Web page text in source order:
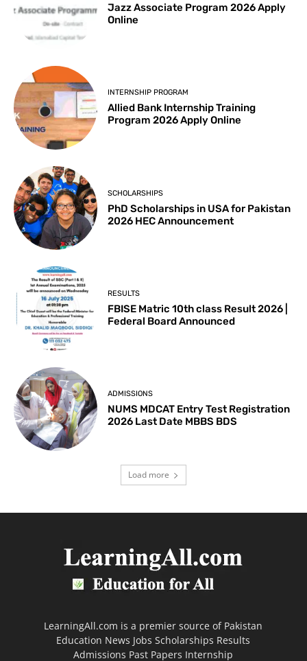
Jazz Associate Program 2026 Apply
Online
INTERNSHIP PROGRAM
Allied Bank Internship Training
Program 2026 Apply Online
SCHOLARSHIPS
PhD Scholarships in USA for Pakistan
2026 HEC Announcement
RESULTS
FBISE Matric 10th class Result 2026 |
Federal Board Announced
ADMISSIONS
NUMS MDCAT Entry Test Registration
2026 Last Date MBBS BDS
Load more
LearningAll.com is a premier source of Pakistan
Education News Jobs Scholarships Results
Admissions Past Papers Internship